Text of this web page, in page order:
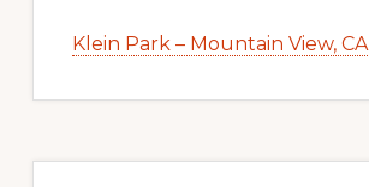
Klein Park – Mountain View, CA